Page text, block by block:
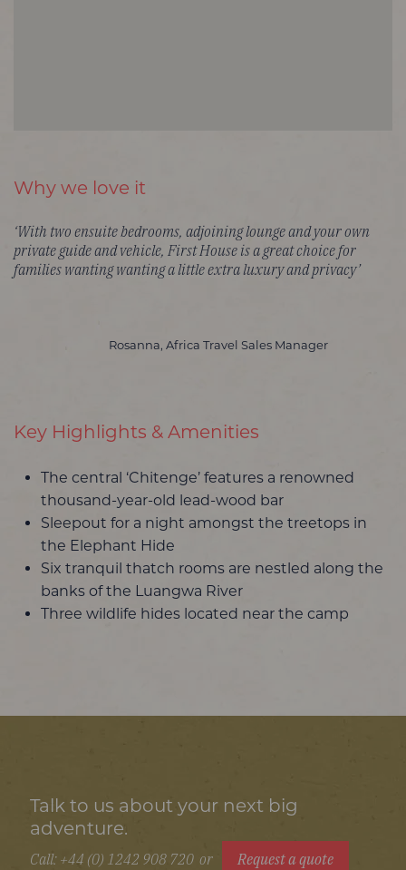
Why we love it
‘With two ensuite bedrooms, adjoining lounge and your own
private guide and vehicle, First House is a great choice for
families wanting wanting a little extra luxury and privacy’
Rosanna, Africa Travel Sales Manager
Key Highlights & Amenities
The central ‘Chitenge’ features a renowned
thousand-year-old lead-wood bar
Sleepout for a night amongst the treetops in
the Elephant Hide
Six tranquil thatch rooms are nestled along the
banks of the Luangwa River
Three wildlife hides located near the camp
Talk to us about your next big
adventure.
Call: +44 (0) 1242 908 720 or Request a quote